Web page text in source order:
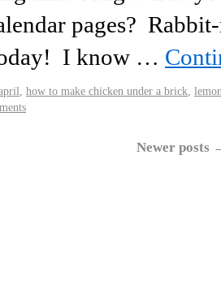
pages?
I know …
how to make chicken under a brick
Newer posts